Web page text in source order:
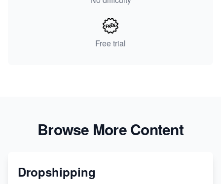
Free trial
Browse More Content
Dropshipping